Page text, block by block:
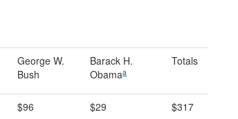
George W.
Bush
Barack H.
Obamaa
Totals
$96 $29 $317